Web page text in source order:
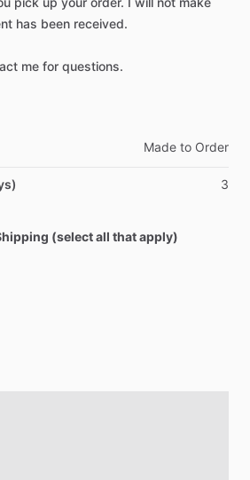
has been received.
me for questions.
Made to Order
3
(select all that apply)